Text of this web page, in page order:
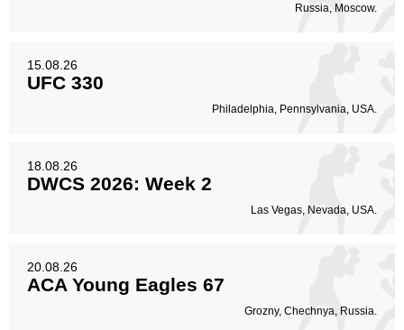
Russia, Moscow.
15.08.26
UFC 330
Philadelphia, Pennsylvania, USA.
18.08.26
DWCS 2026: Week 2
Las Vegas, Nevada, USA.
20.08.26
ACA Young Eagles 67
Grozny, Chechnya, Russia.